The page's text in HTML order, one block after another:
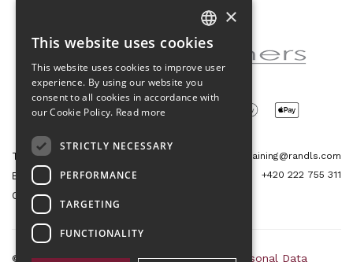
Partner of the project
Tetris Office Building
Budějovická 1550/15a
CZ 140 00, Praha 4
training@randls.com
+420 222 755 311
© 2026 Randls Training |Sitemap|RSS|Personal Data
CZECH
ENGLISH
×
This website uses cookies
This website uses cookies to improve user
experience. By using our website you
consent to all cookies in accordance with
our Cookie Policy. Read more
STRICTLY NECESSARY
PERFORMANCE
TARGETING
FUNCTIONALITY